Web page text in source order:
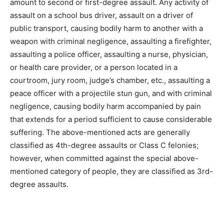
amount to second or first-degree assault. Any activity of
assault on a school bus driver, assault on a driver of
public transport, causing bodily harm to another with a
weapon with criminal negligence, assaulting a firefighter,
assaulting a police officer, assaulting a nurse, physician,
or health care provider, or a person located in a
courtroom, jury room, judge’s chamber, etc., assaulting a
peace officer with a projectile stun gun, and with criminal
negligence, causing bodily harm accompanied by pain
that extends for a period sufficient to cause considerable
suffering. The above-mentioned acts are generally
classified as 4th-degree assaults or Class C felonies;
however, when committed against the special above-
mentioned category of people, they are classified as 3rd-
degree assaults.